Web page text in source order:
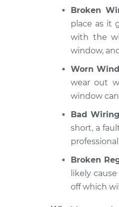
Broken
place as it
with the
window,
Worn
wear out
window
Bad Wiring
short, a
Broken
likely
off which